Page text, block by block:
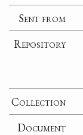
Sent from
Repository
Collection
Document